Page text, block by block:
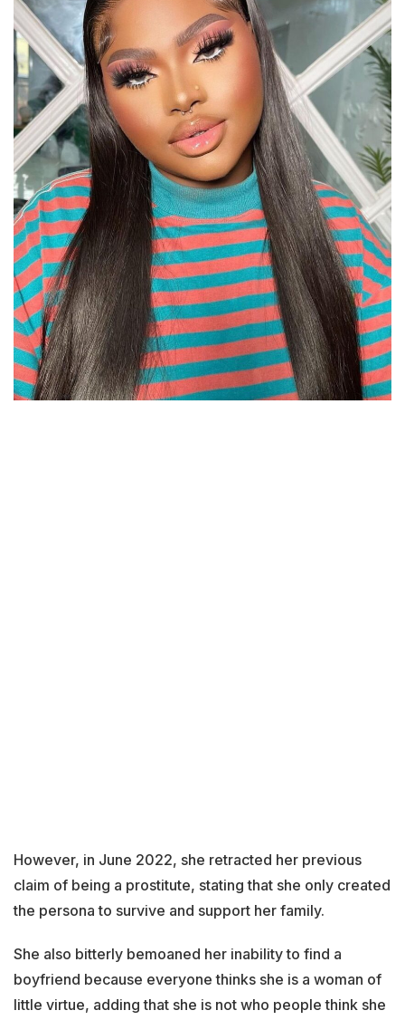
However, in June 2022, she retracted her previous
claim of being a prostitute, stating that she only created
the persona to survive and support her family.
She also bitterly bemoaned her inability to find a
boyfriend because everyone thinks she is a woman of
little virtue, adding that she is not who people think she